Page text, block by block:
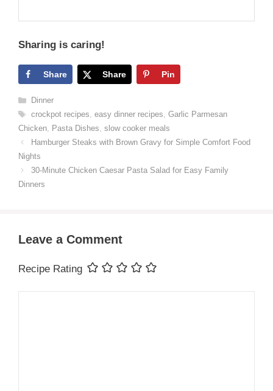
Sharing is caring!
Share Share Pin
Categories
Dinner
Tags
crockpot recipes, easy dinner recipes, Garlic Parmesan
Chicken, Pasta Dishes, slow cooker meals
Hamburger Steaks with Brown Gravy for Simple Comfort Food
Nights
30-Minute Chicken Caesar Pasta Salad for Easy Family
Dinners
Leave a Comment
Recipe Rating